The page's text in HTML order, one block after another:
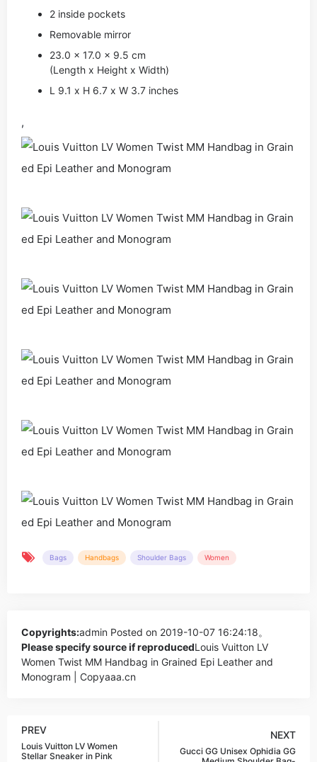
2 inside pockets
Removable mirror
23.0 x 17.0 x 9.5 cm
(Length x Height x Width)
L 9.1 x H 6.7 x W 3.7 inches
,
Bags Handbags Shoulder Bags Women
Copyrights:admin Posted on 2019-10-07 16:24:18。
Please specify source if reproducedLouis Vuitton LV
Women Twist MM Handbag in Grained Epi Leather and
Monogram | Copyaaa.cn
PREV
Louis Vuitton LV Women
Stellar Sneaker in Pink
NEXT
Gucci GG Unisex Ophidia GG